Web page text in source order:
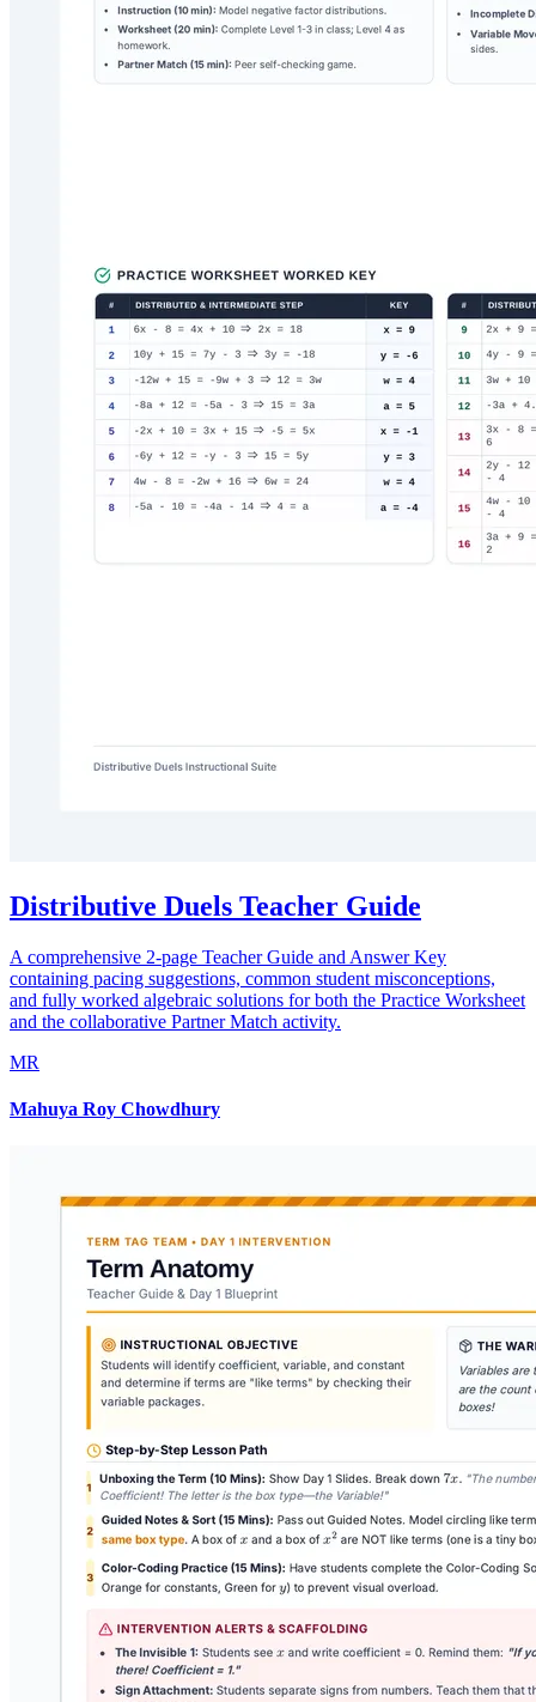
Distributive Duels Teacher Guide
A comprehensive 2-page Teacher Guide and Answer Key
containing pacing suggestions, common student misconceptions,
and fully worked algebraic solutions for both the Practice Worksheet
and the collaborative Partner Match activity.
MR
Mahuya Roy Chowdhury